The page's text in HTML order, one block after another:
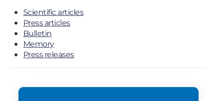
Scientific articles
Press articles
Bulletin
Memory
Press releases